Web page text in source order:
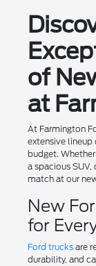
of
at
At Farmington
extensive lineup
budget.
a spacious
match at our
New
for
Ford trucksare
durability, and